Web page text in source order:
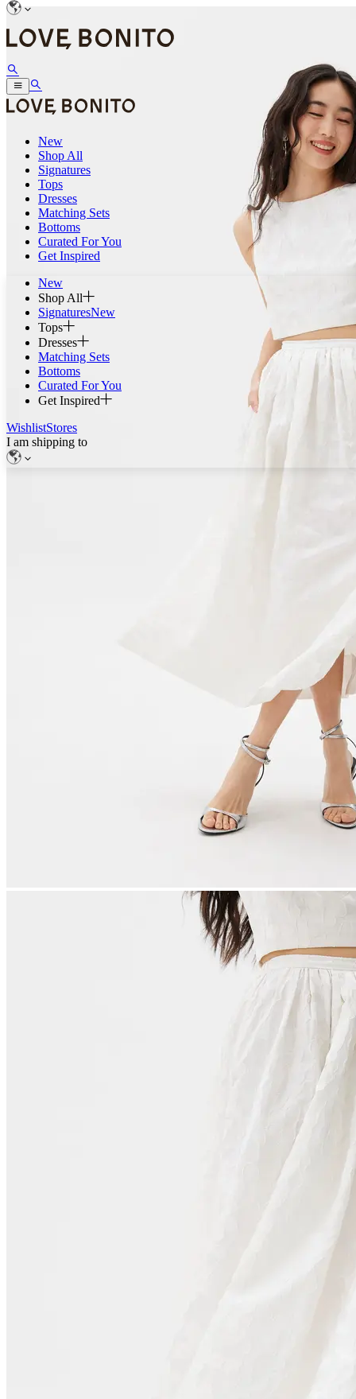
New
Shop All
Signatures
Tops
Dresses
Matching Sets
Bottoms
Curated For You
Get Inspired
New
Shop All
SignaturesNew
Tops
Dresses
Matching Sets
Bottoms
Curated For You
Get Inspired
WishlistStores
I am shipping to